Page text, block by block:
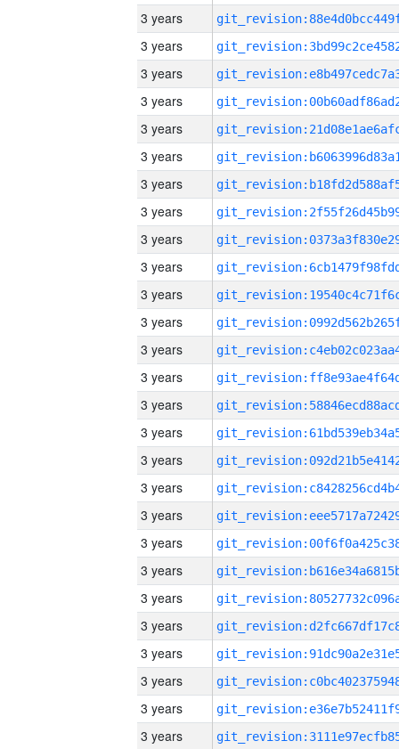
3 years
3 years
3 years
3 years
3 years
3 years
3 years
3 years
3 years
3 years
3 years
3 years
3 years
3 years
3 years
3 years
3 years
3 years
3 years
3 years
3 years
3 years
3 years
3 years
3 years
3 years
3 years